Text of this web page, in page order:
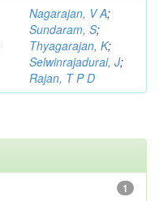
Nagarajan, V A;
Sundaram, S;
Thyagarajan, K;
Selwinrajadurai, J;
Rajan, T P D
1